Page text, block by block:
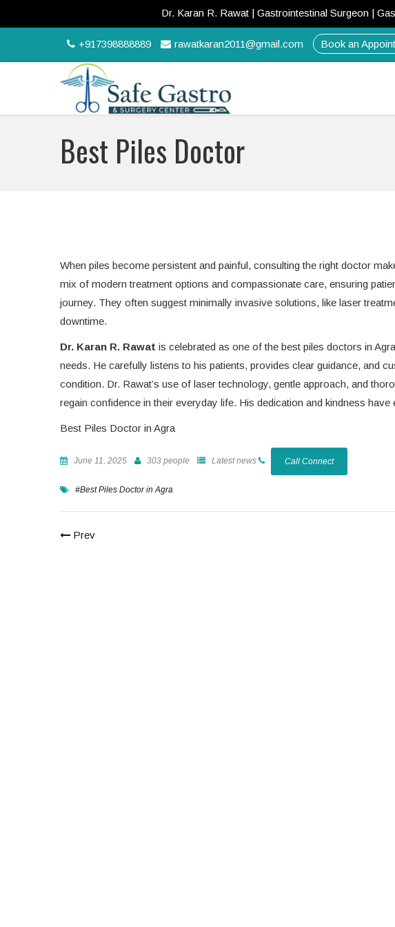
Dr. Karan R. Rawat | Gastrointestinal Surgeon |
+917398888889 rawatkaran2011@gmail.com Book an
Best Piles Doctor
When piles become persistent and painful, consulting the right doctor
mix of modern treatment options and compassionate care, ensuring
journey. They often suggest minimally invasive solutions, like laser
downtime.
Dr. Karan R. Rawat is celebrated as one of the best piles doctors in
needs. He carefully listens to his patients, provides clear guidance, and
condition. Dr. Rawat’s use of laser technology, gentle approach, and
regain confidence in their everyday life. His dedication and kindness
Best Piles Doctor in Agra
June 11, 2025 303 people Latest news Call Connect
#Best Piles Doctor in Agra
Prev